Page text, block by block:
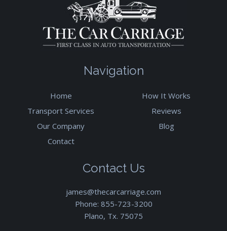
Navigation
Home
How It Works
Transport Services
Reviews
Our Company
Blog
Contact
Contact Us
james@thecarcarriage.com
Phone: 855-723-3200
Plano, Tx. 75075